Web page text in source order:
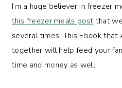
I’m a huge believer in freezer
this freezer meals post that
several times. This Ebook that
together will help feed your
time and money as well.